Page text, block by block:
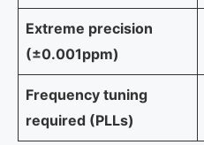
Extreme precision
(±0.001ppm)
Frequency tuning
required (PLLs)